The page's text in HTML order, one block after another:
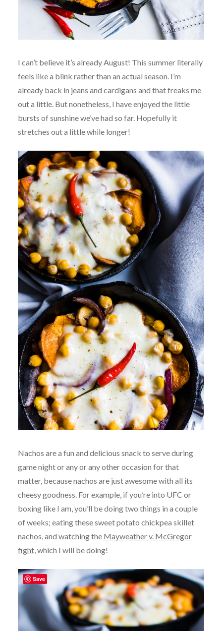
I can’t believe it’s already August! This summer literally
feels like a blink rather than an actual season. I’m
already back in jeans and cardigans and that freaks me
out a little. But nonetheless, I have enjoyed the little
bursts of sunshine we’ve had so far. Hopefully it
stretches out a little while longer!
Nachos are a fun and delicious snack to serve during
game night or any or any other occasion for that
matter, because nachos are just awesome with all its
cheesy goodness. For example, if you’re into UFC or
boxing like I am, you’ll be doing two things in a couple
of weeks; eating these sweet potato chickpea skillet
nachos, and watching the Mayweather v. McGregor
fight,which I will be doing!
Save